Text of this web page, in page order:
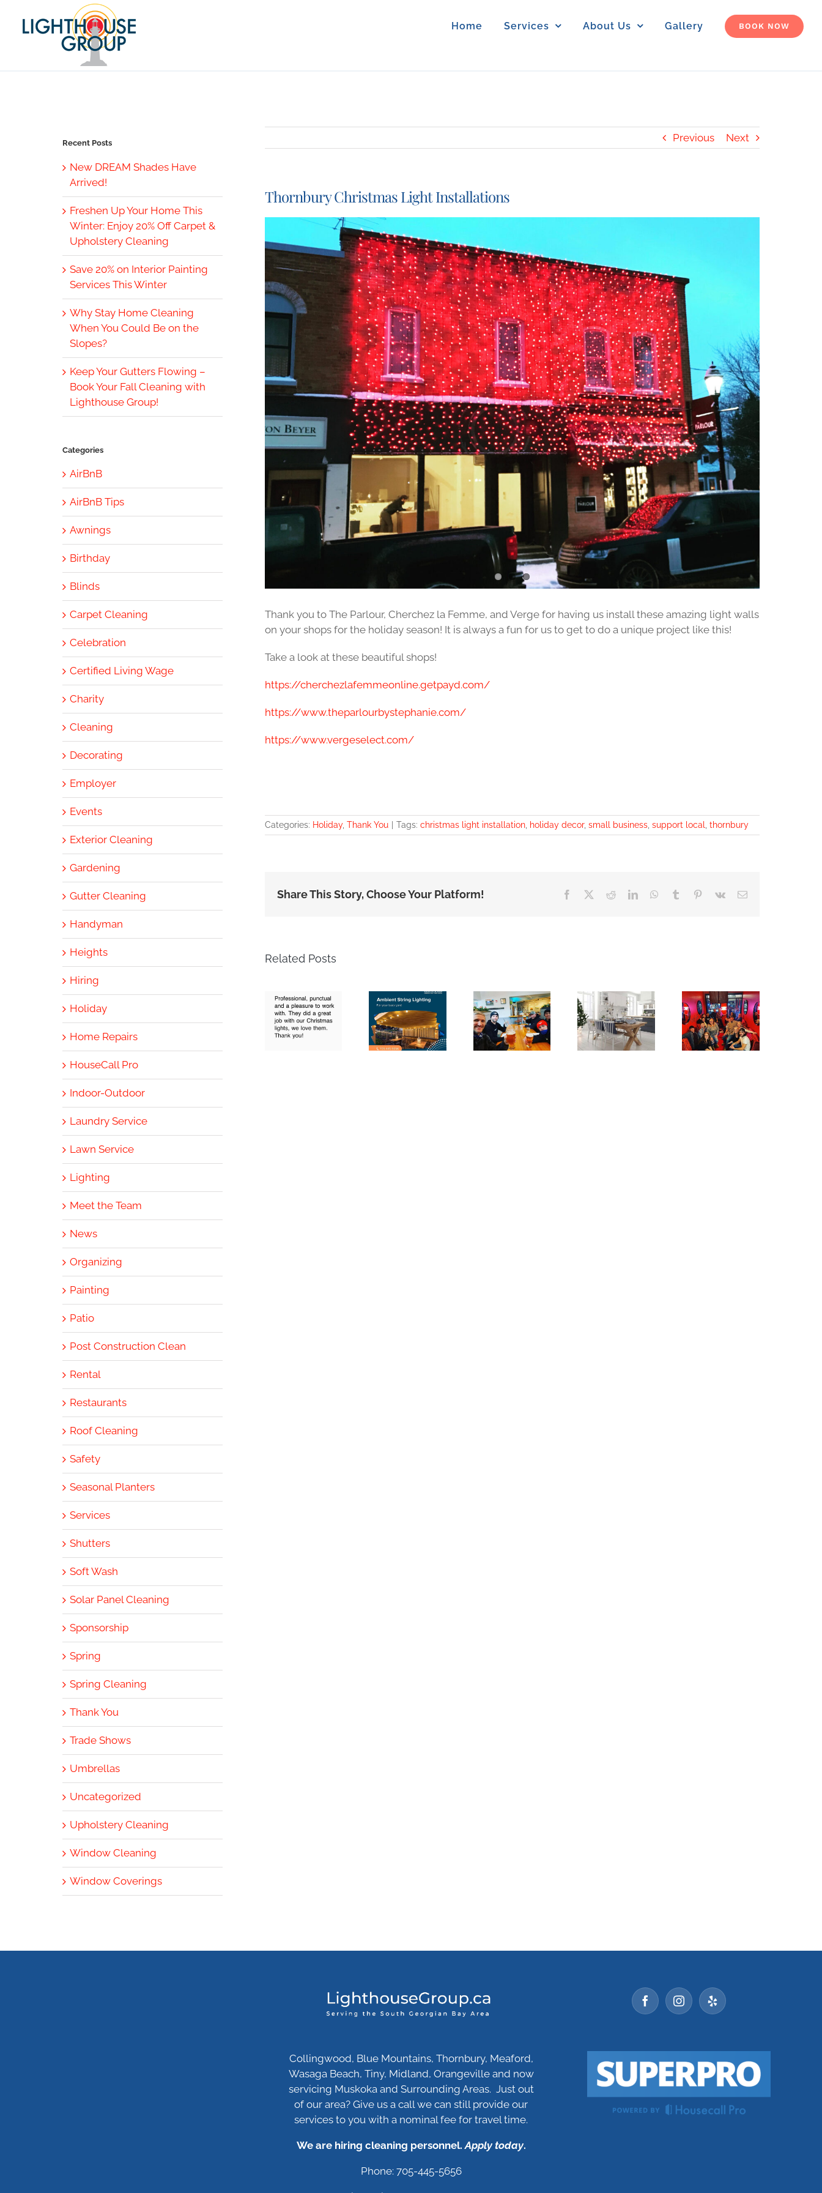
content
Home Services About Us Gallery BOOK NOW
Previous Next
Thornbury Christmas Light Installations
Larger
Image
Thank you to The Parlour, Cherchez la Femme, and Verge for having us install these amazing light walls
on your shops for the holiday season! It is always a fun for us to get to do a unique project like this!
Take a look at these beautiful shops!
https://cherchezlafemmeonline.getpayd.com/
https://www.theparlourbystephanie.com/
https://www.vergeselect.com/
Categories: Holiday, Thank You Tags: christmas light installation, holiday decor, small business, support local, thornbury
Share This Story, Choose Your Platform! Facebook RedditLinkedInWhatsApp
Tumblr Pinterest
Vk Email
Related Posts
Recent Posts
New DREAM Shades Have
Arrived!
Freshen Up Your Home This
Winter: Enjoy 20% Off Carpet &
Upholstery Cleaning
Save 20% on Interior Painting
Services This Winter
Why Stay Home Cleaning
When You Could Be on the
Slopes?
Keep Your Gutters Flowing –
Book Your Fall Cleaning with
Lighthouse Group!
Categories
AirBnB
AirBnB Tips
Awnings
Birthday
Blinds
Carpet Cleaning
Celebration
Certified Living Wage
Charity
Cleaning
Decorating
Employer
Events
Exterior Cleaning
Gardening
Gutter Cleaning
Handyman
Heights
Hiring
Holiday
Home Repairs
HouseCall Pro
Indoor-Outdoor
Laundry Service
Lawn Service
Lighting
Meet the Team
News
Organizing
Painting
Patio
Post Construction Clean
Rental
Restaurants
Roof Cleaning
Safety
Seasonal Planters
Services
Shutters
Soft Wash
Solar Panel Cleaning
Sponsorship
Spring
Spring Cleaning
Thank You
Trade Shows
Umbrellas
Uncategorized
Upholstery Cleaning
Window Cleaning
Window Coverings
Collingwood, Blue Mountains, Thornbury, Meaford,
Wasaga Beach, Tiny, Midland, Orangeville and now
servicing Muskoka and Surrounding Areas. Just out
of our area? Give us a call we can still provide our
services to you with a nominal fee for travel time.
We are hiring cleaning personnel.Apply today.
Phone: 705-445-5656